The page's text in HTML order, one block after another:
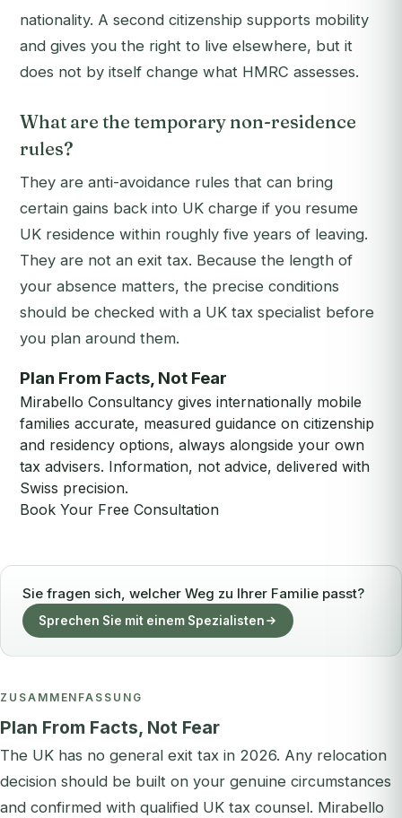
nationality. A second citizenship supports mobility
and gives you the right to live elsewhere, but it
does not by itself change what HMRC assesses.
What are the temporary non-residence
rules?
They are anti-avoidance rules that can bring
certain gains back into UK charge if you resume
UK residence within roughly five years of leaving.
They are not an exit tax. Because the length of
your absence matters, the precise conditions
should be checked with a UK tax specialist before
you plan around them.
Plan From Facts, Not Fear
Mirabello Consultancy gives internationally mobile
families accurate, measured guidance on citizenship
and residency options, always alongside your own
tax advisers. Information, not advice, delivered with
Swiss precision.
Book Your Free Consultation
Sie fragen sich, welcher Weg zu Ihrer Familie passt?
Sprechen Sie mit einem Spezialisten
ZUSAMMENFASSUNG
Plan From Facts, Not Fear
The UK has no general exit tax in 2026. Any relocation
decision should be built on your genuine circumstances
and confirmed with qualified UK tax counsel. Mirabello